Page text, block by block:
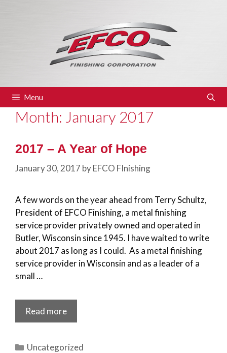
Menu
Month: January 2017
2017 – A Year of Hope
January 30, 2017 byEFCO FInishing
A few words on the year ahead from Terry Schultz,
President of EFCO Finishing, a metal finishing
service provider privately owned and operated in
Butler, Wisconsin since 1945. I have waited to write
about 2017 as long as I could. As a metal finishing
service provider in Wisconsin and as a leader of a
small …
Read more
Categories
Uncategorized